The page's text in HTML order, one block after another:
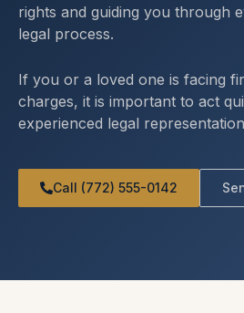
rights and guiding you through
legal process.
If you or a loved one is facing
charges, it is important to act
experienced legal
Call (772) 555-0142